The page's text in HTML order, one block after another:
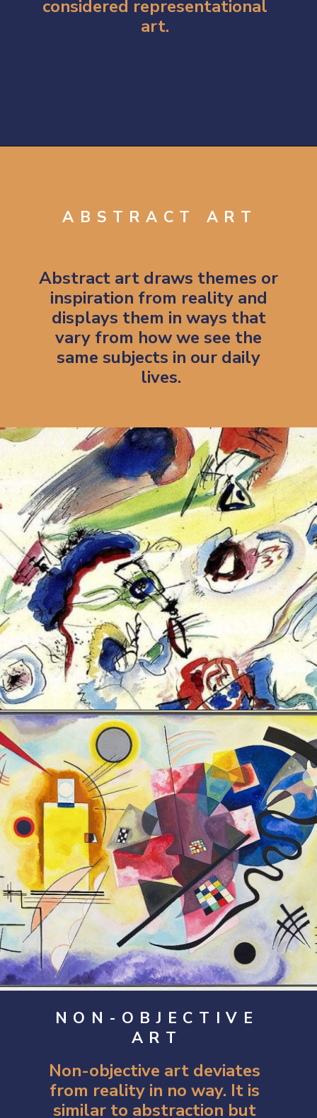
considered representational
art.
ABSTRACT ART
Abstract art draws themes or
inspiration from reality and
displays them in ways that
vary from how we see the
same subjects in our daily
lives.
Opening https://artincontext.org/types-of-visual-art/
NON-OBJECTIVE
ART
Non-objective art deviates
from reality in no way. It is
similar to abstraction but